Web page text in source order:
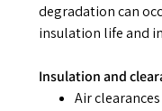
degradation can
insulation life and
Insulation and
Air